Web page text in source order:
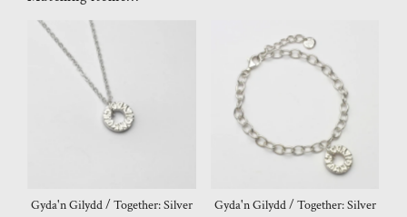
Gyda'n Gilydd / Together: Silver
Gyda'n Gilydd / Together: Silver